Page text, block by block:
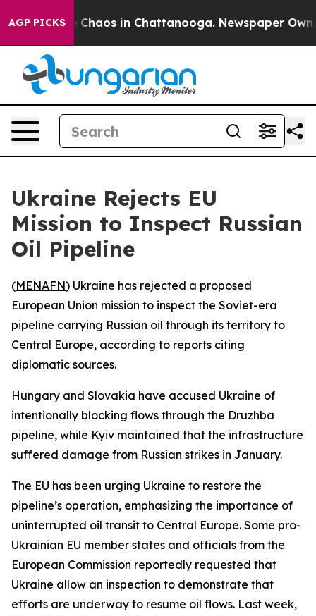
AGP PICKS
Collapse Chaos in Chattanooga. Newspaper
Ukraine Rejects EU
Mission to Inspect Russian
Oil Pipeline
(MENAFN) Ukraine has rejected a proposed
European Union mission to inspect the Soviet-era
pipeline carrying Russian oil through its territory to
Central Europe, according to reports citing
diplomatic sources.
Hungary and Slovakia have accused Ukraine of
intentionally blocking flows through the Druzhba
pipeline, while Kyiv maintained that the infrastructure
suffered damage from Russian strikes in January.
The EU has been urging Ukraine to restore the
pipeline’s operation, emphasizing the importance of
uninterrupted oil transit to Central Europe. Some pro-
Ukrainian EU member states and officials from the
European Commission reportedly requested that
Ukraine allow an inspection to demonstrate that
efforts are underway to resume oil flows. Last week,